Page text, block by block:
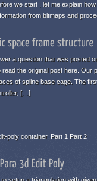
we start , let me explain
from bitmaps and
a question that was posted
the original post here. Our
of spline base cage. The
[…]
poly container. Part 1 Part 2